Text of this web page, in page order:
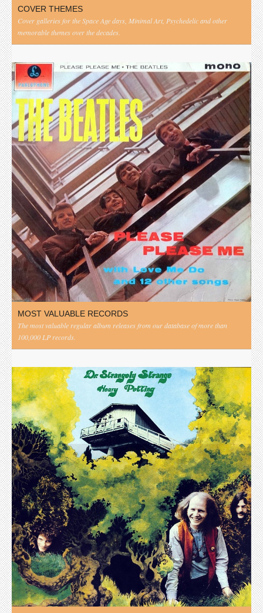
COVER THEMES
Cover galleries for the Space Age days, Minimal Art, Psychedelic and other
memorable themes over the decades.
MOST VALUABLE RECORDS
The most valuable regular album releases from our database of more than
100,000 LP records.